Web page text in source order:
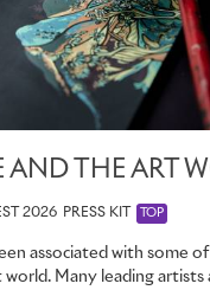
AND THE ART
2026 PRESS KIT TOP
associated with some
Many leading artists